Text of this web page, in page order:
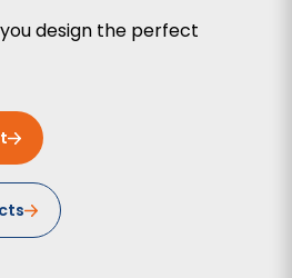
design the perfect